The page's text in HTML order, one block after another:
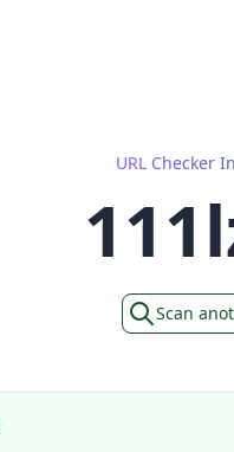
URL Checker
Scan